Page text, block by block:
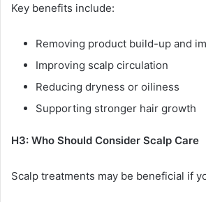
Key benefits include:
Removing product build-up and
Improving scalp circulation
Reducing dryness or oiliness
Supporting stronger hair growth
H3: Who Should Consider Scalp Care
Scalp treatments may be beneficial if